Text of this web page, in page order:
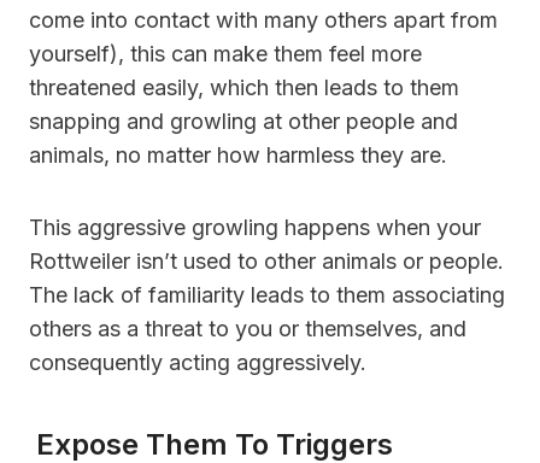
come into contact with many others apart from
yourself), this can make them feel more
threatened easily, which then leads to them
snapping and growling at other people and
animals, no matter how harmless they are.
This aggressive growling happens when your
Rottweiler isn’t used to other animals or people.
The lack of familiarity leads to them associating
others as a threat to you or themselves, and
consequently acting aggressively.
Expose Them To Triggers